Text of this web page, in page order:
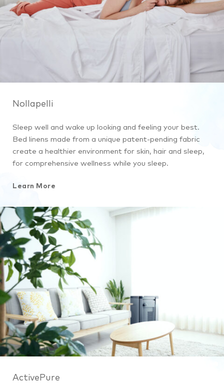
Nollapelli
Sleep well and wake up looking and feeling your best.
Bed linens made from a unique patent-pending fabric
create a healthier environment for skin, hair and sleep,
for comprehensive wellness while you sleep.
Learn More
ActivePure